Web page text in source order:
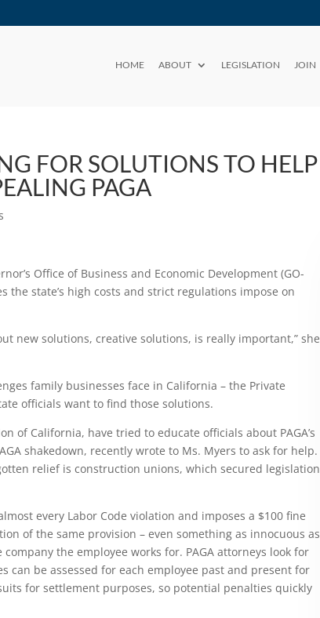
HOME ABOUT LEGISLATION JOIN
FOR SOLUTIONS TO HELP
PAGA
Office of Business and Economic Development (GO-
the state’s high costs and strict regulations impose on
new solutions, creative solutions, is really important,” she
family businesses face in California – the Private
officials want to find those solutions.
of California, have tried to educate officials about PAGA’s
shakedown, recently wrote to Ms. Myers to ask for help.
relief is construction unions, which secured legislation
every Labor Code violation and imposes a $100 fine
of the same provision – even something as innocuous as
the employee works for. PAGA attorneys look for
can be assessed for each employee past and present for
for settlement purposes, so potential penalties quickly